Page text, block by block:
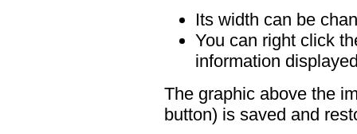
Its width can be
You can right click
information
The graphic above the
button) is saved and